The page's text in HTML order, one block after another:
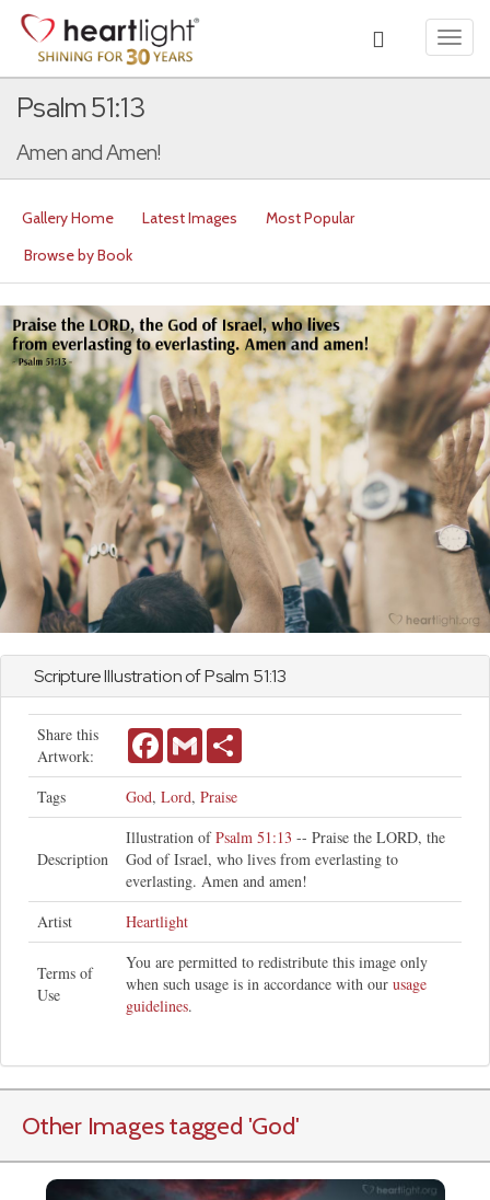
Psalm 51:13
Amen and Amen!
Gallery Home Latest Images
Most Popular
Browse by Book
Scripture Illustration ofPsalm 51:13
Share this
Artwork:
FacebookGmail
Tags God, Lord, Praise
Description
Illustration ofPsalm 51:13 -- Praise the LORD, the
God of Israel, who lives from everlasting to
everlasting. Amen and amen!
Artist
Heartlight
Terms of
Use
You are permitted to redistribute this image only
when such usage is in accordance with our usage
guidelines.
Other Images tagged 'God'